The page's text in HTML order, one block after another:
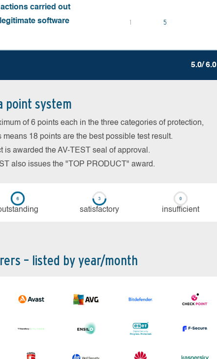
carried out
software
1 5
5.0/ 6.0
point system
of 6 points each in the three categories of protection,
18 points are the best possible test result.
is awarded the AV-TEST seal of approval.
also issues the "TOP PRODUCT" award.
sa­tis­fac­to­ry in­su­ffi­cient
– listed by year/month